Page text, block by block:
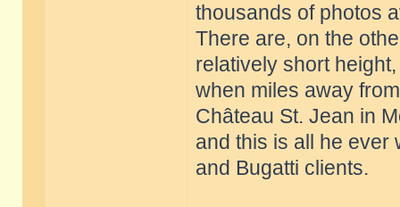
thousands of photos
There are, on the
relatively short
when miles away
Château St. Jean in
and this is all he ever
and Bugatti clients.